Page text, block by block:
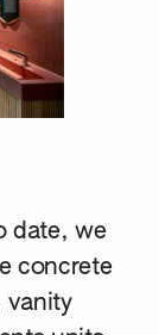
date, we
concrete
vanity